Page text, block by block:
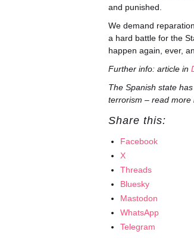
and punished.
We demand
a hard battle for the
happen again, ever,
Further info: article in
The Spanish state
terrorism – read more
Share this:
Facebook
X
Threads
Bluesky
Mastodon
WhatsApp
Telegram